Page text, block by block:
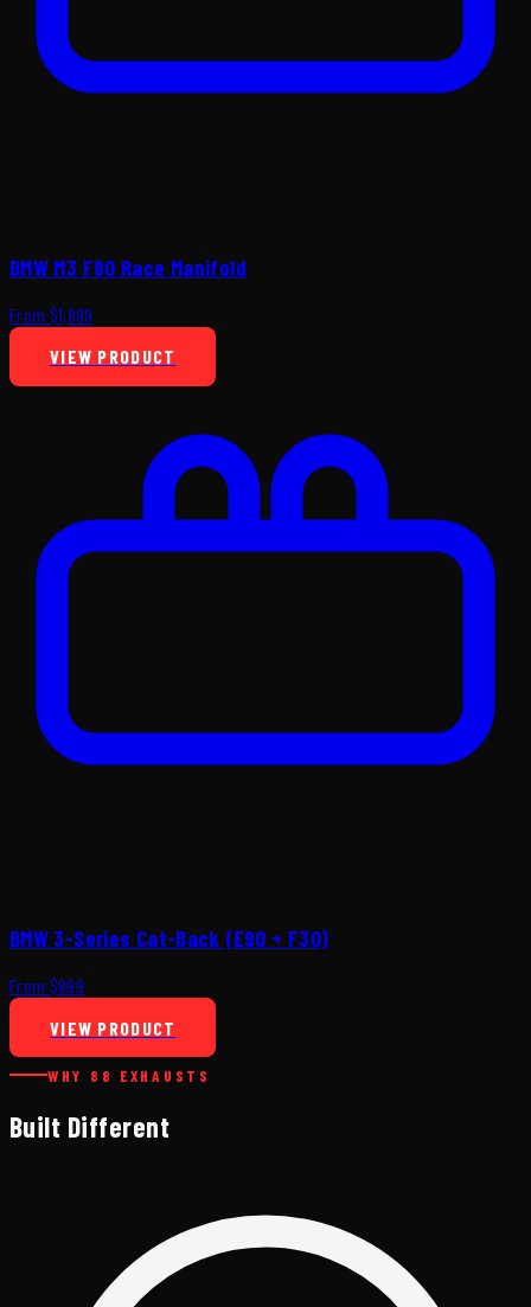
BMW M3 F80 Race Manifold
From $1,899
VIEW PRODUCT
BMW 3-Series Cat-Back (E90 + F30)
From $899
VIEW PRODUCT
WHY 88 EXHAUSTS
Built Different